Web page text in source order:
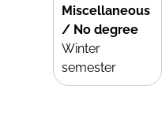
Miscellaneous
/ No degree
Winter
semester